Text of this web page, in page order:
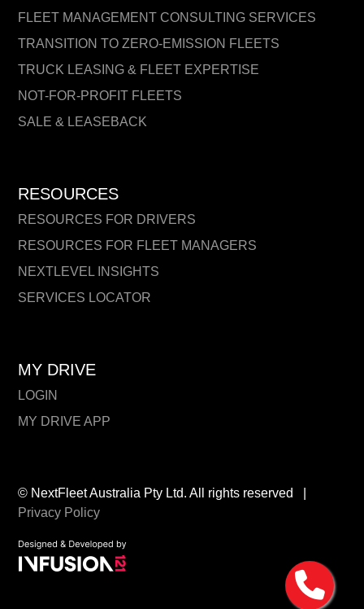
FLEET MANAGEMENT CONSULTING SERVICES
TRANSITION TO ZERO-EMISSION FLEETS
TRUCK LEASING & FLEET EXPERTISE
NOT-FOR-PROFIT FLEETS
SALE & LEASEBACK
RESOURCES
RESOURCES FOR DRIVERS
RESOURCES FOR FLEET MANAGERS
NEXTLEVEL INSIGHTS
SERVICES LOCATOR
MY DRIVE
LOGIN
MY DRIVE APP
© NextFleet Australia Pty Ltd. All rights reserved
Privacy Policy